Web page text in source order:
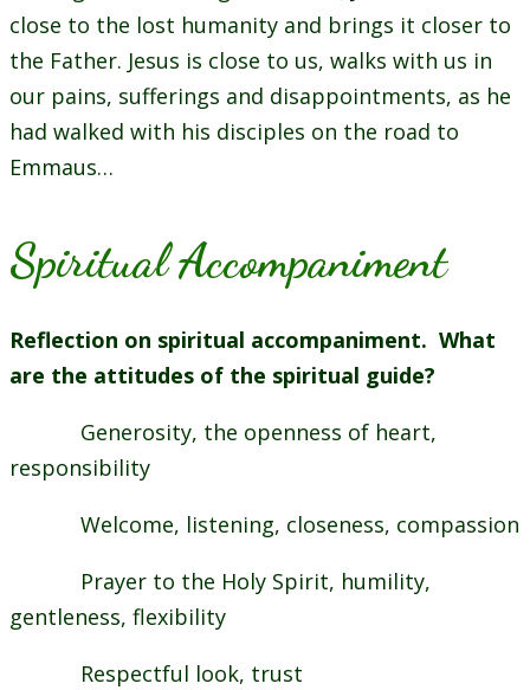
close to the lost humanity and brings it closer to
the Father. Jesus is close to us, walks with us in
our pains, sufferings and disappointments, as he
had walked with his disciples on the road to
Emmaus…
Spiritual Accompaniment
Reflection on spiritual accompaniment. What
are the attitudes of the spiritual guide?
Generosity, the openness of heart,
responsibility
Welcome, listening, closeness, compassion
Prayer to the Holy Spirit, humility,
gentleness, flexibility
Respectful look, trust